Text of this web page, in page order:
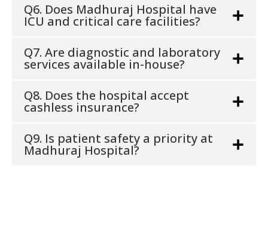
Q6. Does Madhuraj Hospital have
ICU and critical care facilities?
Q7. Are diagnostic and laboratory
services available in-house?
Q8. Does the hospital accept
cashless insurance?
Q9. Is patient safety a priority at
Madhuraj Hospital?